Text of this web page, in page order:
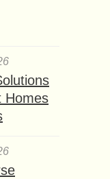
Homes